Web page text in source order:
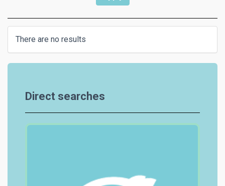
There are no results
Direct searches